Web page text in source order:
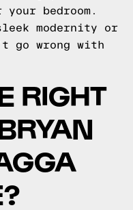
bedroom.
modernity or
wrong with
RIGHT